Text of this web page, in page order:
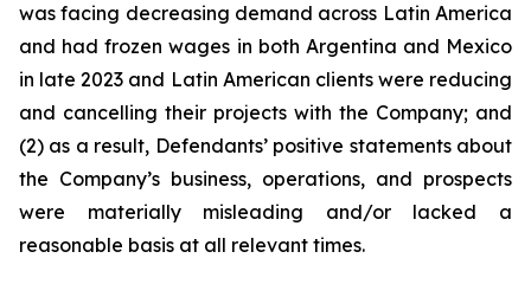
was facing decreasing demand across Latin America
and had frozen wages in both Argentina and Mexico
in late 2023 and Latin American clients were reducing
and cancelling their projects with the Company; and
(2) as a result, Defendants’ positive statements about
the Company’s business, operations, and prospects
were materially misleading and/or lacked a
reasonable basis at all relevant times.